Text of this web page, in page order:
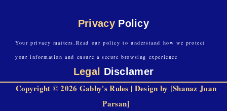
Privacy Policy
Your privacy matters.Read our policy to understand how we protect
your information and ensure a secure browsing experience
Legal Disclamer
Copyright © 2026 Gabby's Rules | Design by [Shanaz Joan
Parsan]